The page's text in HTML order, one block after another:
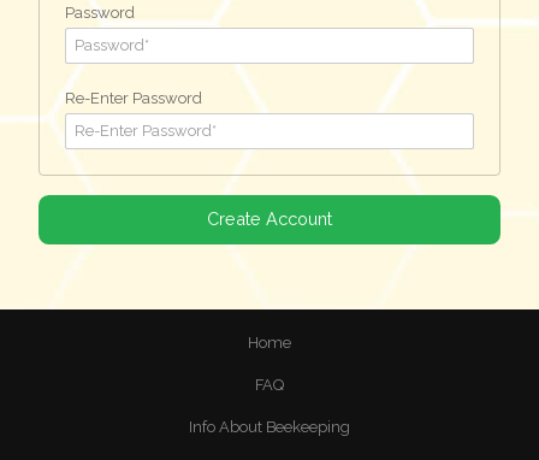
Password
Re-Enter Password
Home
FAQ
Info About Beekeeping